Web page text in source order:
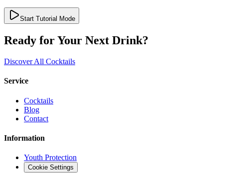
Start Tutorial Mode
Ready for Your Next Drink?
Discover All Cocktails
Service
Cocktails
Blog
Contact
Information
Youth Protection
Cookie Settings